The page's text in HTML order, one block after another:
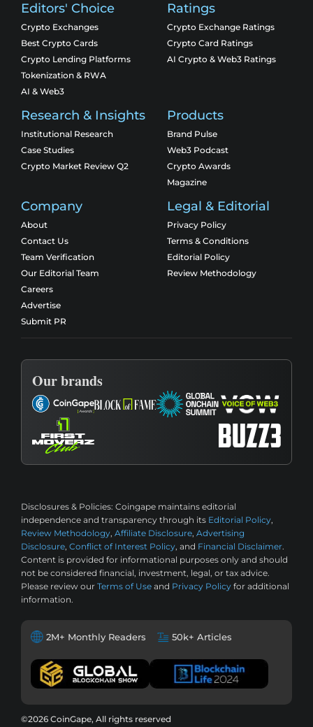
Editors' Choice
Crypto Exchanges
Best Crypto Cards
Crypto Lending Platforms
Tokenization & RWA
AI & Web3
Ratings
Crypto Exchange Ratings
Crypto Card Ratings
AI Crypto & Web3 Ratings
Research & Insights
Institutional Research
Case Studies
Crypto Market Review Q2
Products
Brand Pulse
Web3 Podcast
Crypto Awards
Magazine
Company
About
Contact Us
Team Verification
Our Editorial Team
Careers
Advertise
Submit PR
Legal & Editorial
Privacy Policy
Terms & Conditions
Editorial Policy
Review Methodology
Our brands
Disclosures & Policies: Coingape maintains editorial
independence and transparency through its Editorial Policy,
Review Methodology, Affiliate Disclosure, Advertising
Disclosure, Conflict of Interest Policy, and Financial Disclaimer.
Content is provided for informational purposes only and should
not be considered financial, investment, legal, or tax advice.
Please review our Terms of Use and Privacy Policy for additional
information.
2M+ Monthly Readers 50k+ Articles
©2026 CoinGape, All rights reserved